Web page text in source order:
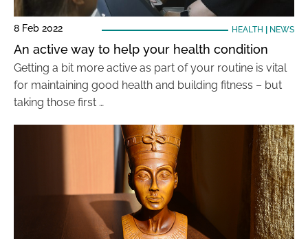
8 Feb 2022 HEALTH NEWS
An active way to help your health condition
Getting a bit more active as part of your routine is vital
for maintaining good health and building fitness – but
taking those first …